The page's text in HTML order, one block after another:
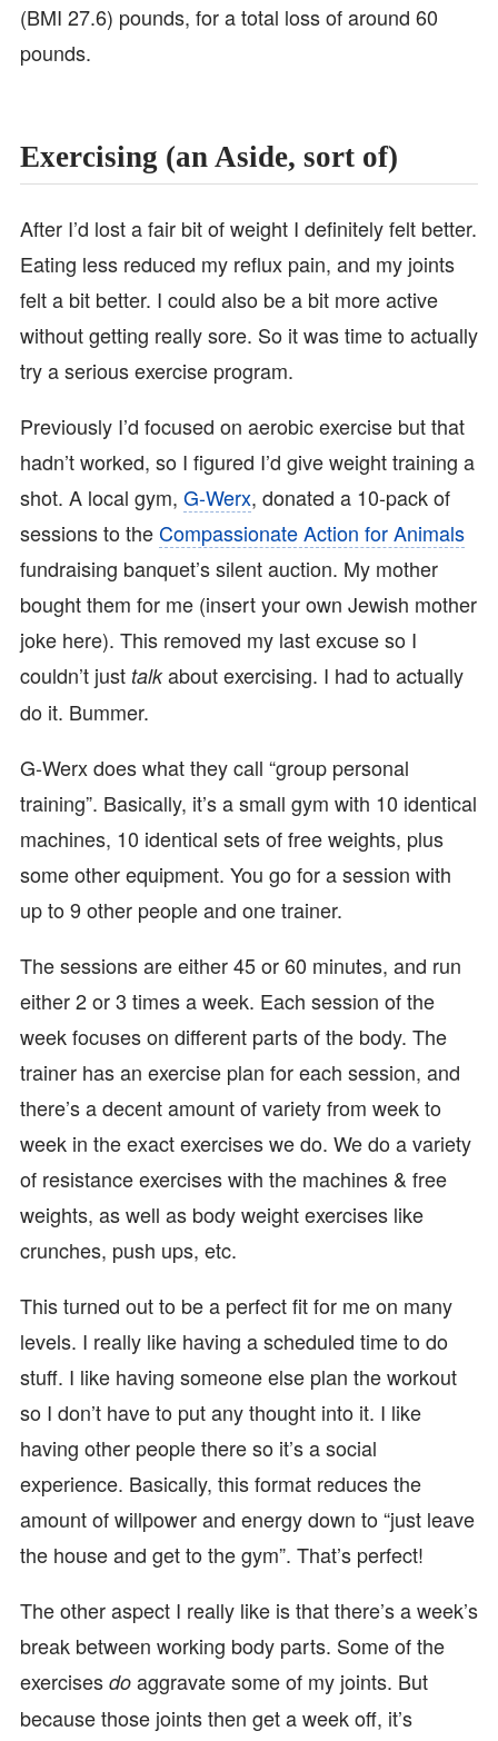
(BMI 27.6) pounds, for a total loss of around 60
pounds.
Exercising (an Aside, sort of)
After I’d lost a fair bit of weight I definitely felt better.
Eating less reduced my reflux pain, and my joints
felt a bit better. I could also be a bit more active
without getting really sore. So it was time to actually
try a serious exercise program.
Previously I’d focused on aerobic exercise but that
hadn’t worked, so I figured I’d give weight training a
shot. A local gym, G-Werx, donated a 10-pack of
sessions to theCompassionate Action for Animals
fundraising banquet’s silent auction. My mother
bought them for me (insert your own Jewish mother
joke here). This removed my last excuse so I
couldn’t just talkabout exercising. I had to actually
do it. Bummer.
G-Werx does what they call “group personal
training”. Basically, it’s a small gym with 10 identical
machines, 10 identical sets of free weights, plus
some other equipment. You go for a session with
up to 9 other people and one trainer.
The sessions are either 45 or 60 minutes, and run
either 2 or 3 times a week. Each session of the
week focuses on different parts of the body. The
trainer has an exercise plan for each session, and
there’s a decent amount of variety from week to
week in the exact exercises we do. We do a variety
of resistance exercises with the machines & free
weights, as well as body weight exercises like
crunches, push ups, etc.
This turned out to be a perfect fit for me on many
levels. I really like having a scheduled time to do
stuff. I like having someone else plan the workout
so I don’t have to put any thought into it. I like
having other people there so it’s a social
experience. Basically, this format reduces the
amount of willpower and energy down to “just leave
the house and get to the gym”. That’s perfect!
The other aspect I really like is that there’s a week’s
break between working body parts. Some of the
exercises do aggravate some of my joints. But
because those joints then get a week off, it’s